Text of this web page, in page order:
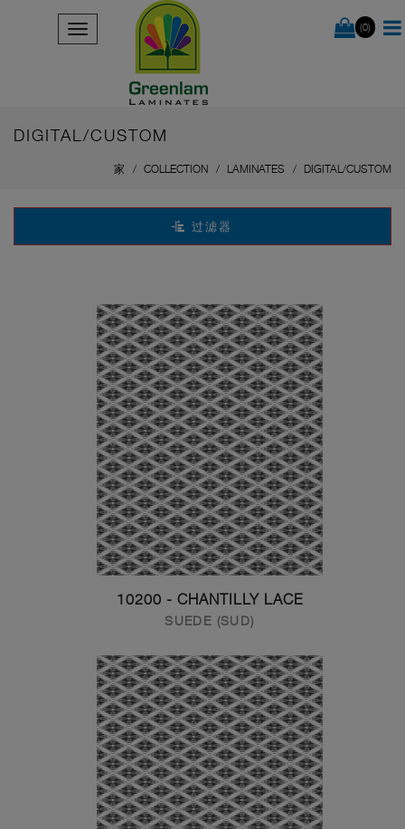
(0)
DIGITAL/CUSTOM
家 COLLECTION LAMINATES DIGITAL/CUSTOM
过滤器
10200 - CHANTILLY LACE
SUEDE (SUD)